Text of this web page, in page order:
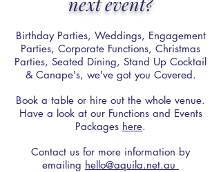
Birthday Parties, Weddings, Engagement
Parties, Corporate Functions, Christmas
Parties, Seated Dining, Stand Up Cocktail
& Canape's, we've got you Covered.
Book a table or hire out the whole venue.
Have a look at our Functions and Events
Packages here.
Contact us for more information by
emailing hello@aquila.net.au